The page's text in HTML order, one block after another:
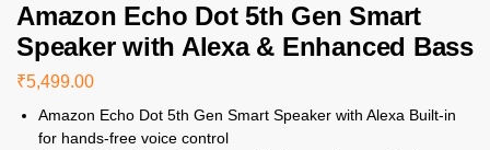
Amazon Echo Dot 5th Gen Smart
Speaker with Alexa & Enhanced Bass
₹5,499.00
Amazon Echo Dot 5th Gen Smart Speaker with Alexa Built-in
for hands-free voice control